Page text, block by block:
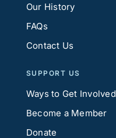
Our History
FAQs
Contact Us
SUPPORT US
Ways to Get Involved
Become a Member
Donate